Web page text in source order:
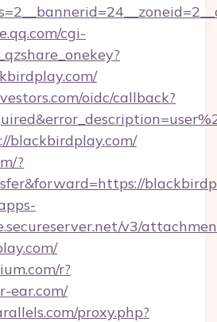
cgi-
oidc/callback?
blackbirdplay.com/
?
v3/
r?
ear.com/
proxy.php?